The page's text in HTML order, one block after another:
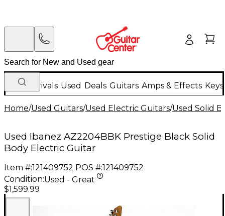
New Arrivals Used Deals Guitars Amps & Effects
Home/Used Guitars/Used Electric Guitars/Used Solid
Used Ibanez AZ2204BBK Prestige Black Solid
Body Electric Guitar
Item #:121409752 POS #:121409752
Condition:Used - Great
$1,599.99